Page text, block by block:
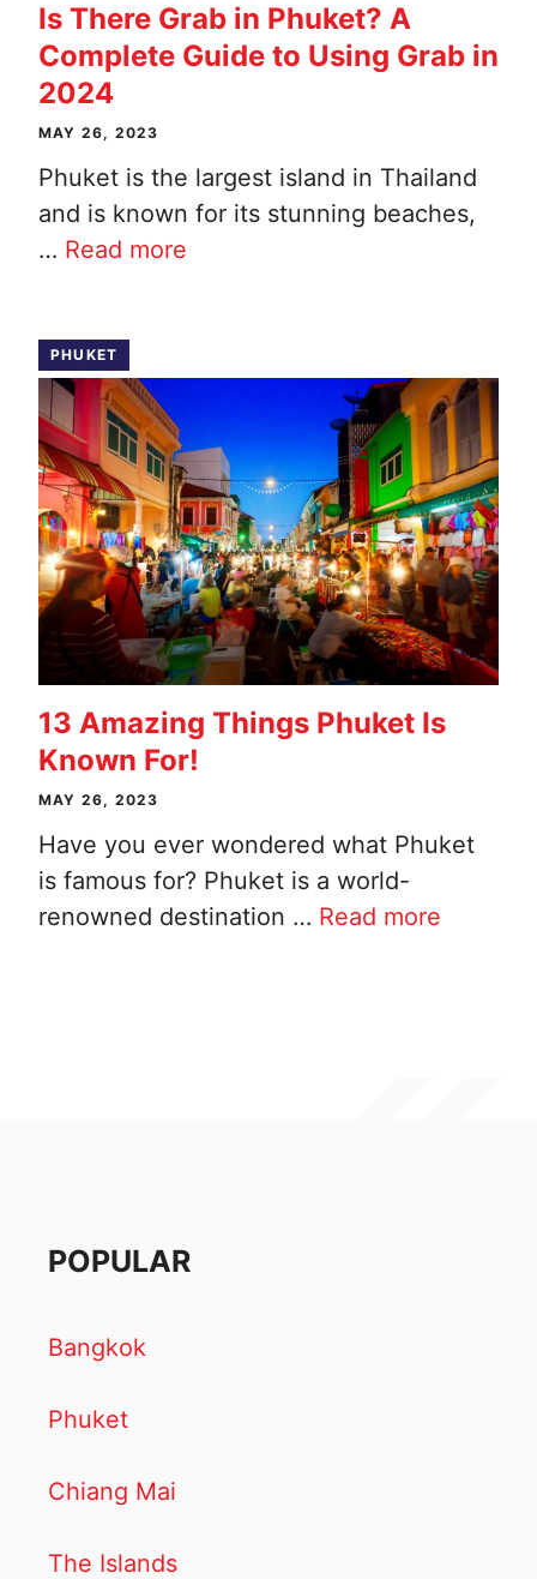
Is There Grab in Phuket? A
Complete Guide to Using Grab in
2024
MAY 26, 2023
Phuket is the largest island in Thailand
and is known for its stunning beaches,
… Read more
PHUKET
13 Amazing Things Phuket Is
Known For!
MAY 26, 2023
Have you ever wondered what Phuket
is famous for? Phuket is a world-
renowned destination … Read more
POPULAR
Bangkok
Phuket
Chiang Mai
The Islands